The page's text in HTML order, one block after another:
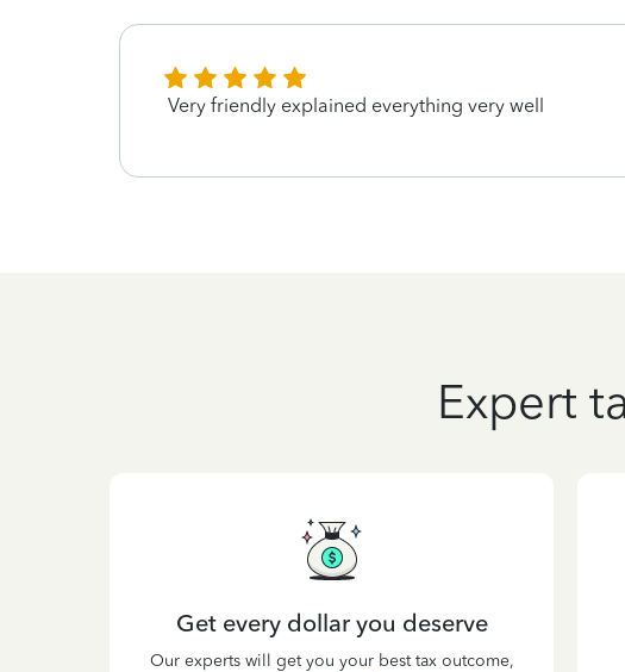
Very friendly explained everything very well
Expert
Get every dollar you deserve
Our experts will get you your best tax outcome,